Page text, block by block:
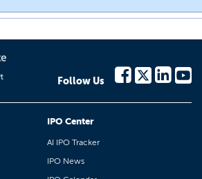
Follow Us
IPO Center
AI IPO Tracker
IPO News